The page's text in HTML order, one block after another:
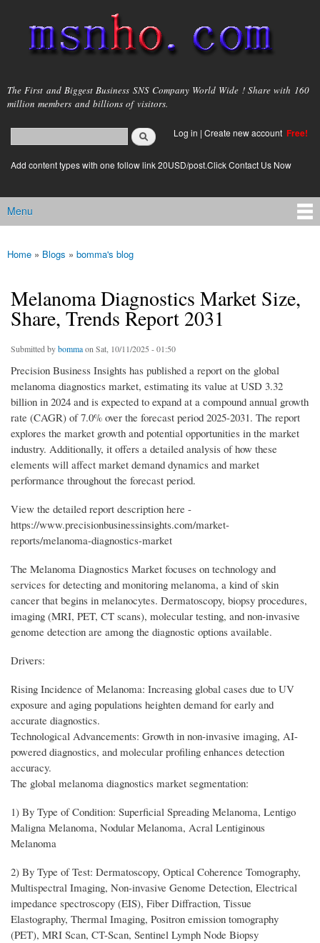
main
content
msnho.com
The First and Biggest Business SNS Company World Wide ! Share with 160
million members and billions of visitors.
Search form
login link
Log in | Create new account Free!
Add content types with one follow link 20USD/post.Click Contact Us Now
Main menu
Menu
You are here
Home » Blogs » bomma's blog
Melanoma Diagnostics Market Size,
Share, Trends Report 2031
Submitted bybommaon Sat, 10/11/2025 - 01:50
Precision Business Insights has published a report on the global
melanoma diagnostics market, estimating its value at USD 3.32
billion in 2024 and is expected to expand at a compound annual growth
rate (CAGR) of 7.0% over the forecast period 2025-2031. The report
explores the market growth and potential opportunities in the market
industry. Additionally, it offers a detailed analysis of how these
elements will affect market demand dynamics and market
performance throughout the forecast period.
View the detailed report description here -
https://www.precisionbusinessinsights.com/market-
reports/melanoma-diagnostics-market
The Melanoma Diagnostics Market focuses on technology and
services for detecting and monitoring melanoma, a kind of skin
cancer that begins in melanocytes. Dermatoscopy, biopsy procedures,
imaging (MRI, PET, CT scans), molecular testing, and non-invasive
genome detection are among the diagnostic options available.
Drivers:
Rising Incidence of Melanoma: Increasing global cases due to UV
exposure and aging populations heighten demand for early and
accurate diagnostics.
Technological Advancements: Growth in non-invasive imaging, AI-
powered diagnostics, and molecular profiling enhances detection
accuracy.
The global melanoma diagnostics market segmentation:
1) By Type of Condition: Superficial Spreading Melanoma, Lentigo
Maligna Melanoma, Nodular Melanoma, Acral Lentiginous
Melanoma
2) By Type of Test: Dermatoscopy, Optical Coherence Tomography,
Multispectral Imaging, Non-invasive Genome Detection, Electrical
impedance spectroscopy (EIS), Fiber Diffraction, Tissue
Elastography, Thermal Imaging, Positron emission tomography
(PET), MRI Scan, CT-Scan, Sentinel Lymph Node Biopsy